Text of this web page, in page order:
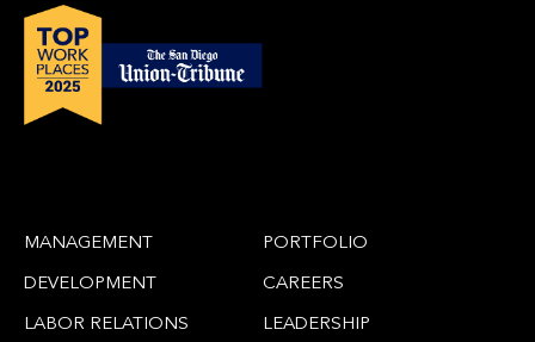
MANAGEMENT
DEVELOPMENT
LABOR RELATIONS
PORTFOLIO
CAREERS
LEADERSHIP